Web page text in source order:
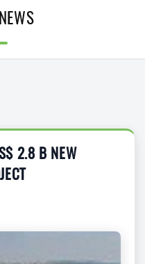
2.8 B NEW